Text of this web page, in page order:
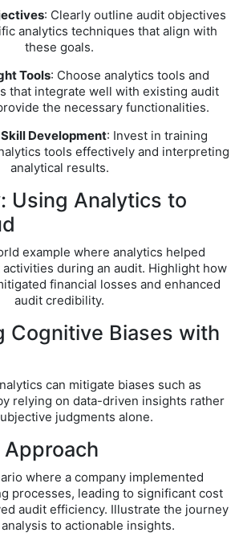
: Clearly outline audit objectives
analytics techniques that align with
these goals.
Tools: Choose analytics tools and
that integrate well with existing audit
the necessary functionalities.
Development: Invest in training
tools effectively and interpreting
analytical results.
Using Analytics to
example where analytics helped
during an audit. Highlight how
financial losses and enhanced
audit credibility.
Cognitive Biases with
can mitigate biases such as
relying on data-driven insights rather
judgments alone.
where a company implemented
processes, leading to significant cost
audit efficiency. Illustrate the journey
to actionable insights.